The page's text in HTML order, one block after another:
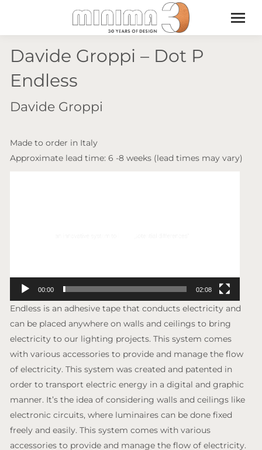
Davide Groppi – Dot P
Endless
Davide Groppi
Made to order in Italy
Approximate lead time: 6 -8 weeks (lead times may vary)
00:00 02:08
Endless is an adhesive tape that conducts electricity and
can be placed anywhere on walls and ceilings to bring
electricity to our lighting projects. This system comes
with various accessories to provide and manage the flow
of electricity. This system was created and patented in
order to transport electric energy in a digital and graphic
manner. It’s the idea of considering walls and ceilings like
electronic circuits, where luminaires can be done fixed
freely and easily. This system comes with various
accessories to provide and manage the flow of electricity.